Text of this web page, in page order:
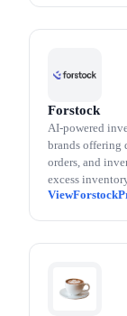
Forstock
AI-powered
brands offering
orders, and
excess
Forstock